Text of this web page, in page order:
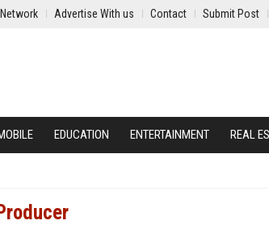
Advertise With us Contact Submit Post
EDUCATION ENTERTAINMENT REAL